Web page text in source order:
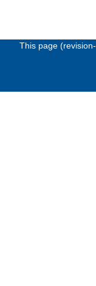
This page